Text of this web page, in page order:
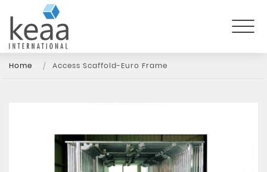
Home Access Scaffold-Euro Frame